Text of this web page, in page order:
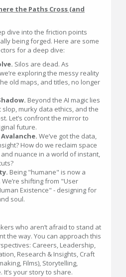
the Paths Cross (and
dive into the friction points
being forged. Here are some
for a deep dive:
Silos are dead. As
exploring the messy reality
old maps, and titles, no longer
Beyond the AI magic lies
slop, murky data ethics, and the
Let’s confront the mirror to
future.
We’ve got the data,
How do we reclaim space
nuance in a world of instant,
Being "humane" is now a
shifting from "User
Existence" - designing for
soul.
who aren’t afraid to stand at
the way. You can approach this
Careers, Leadership,
Research & Insights, Craft
Films), Storytelling,
your story to share.